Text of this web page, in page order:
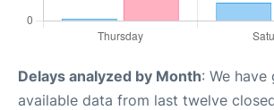
Delays analyzed by Month: We have
available data from last twelve